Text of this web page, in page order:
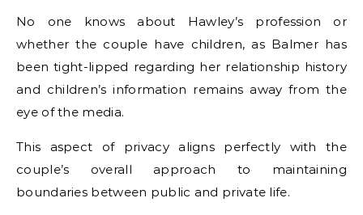
No one knows about Hawley’s profession or
whether the couple have children, as Balmer has
been tight-lipped regarding her relationship history
and children’s information remains away from the
eye of the media.
This aspect of privacy aligns perfectly with the
couple’s overall approach to maintaining
boundaries between public and private life.